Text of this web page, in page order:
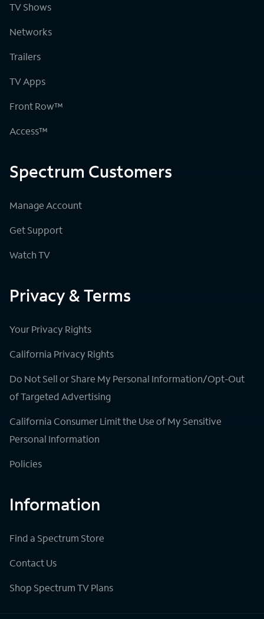
TV Shows
Networks
Trailers
TV Apps
Front Row™
Access™
Spectrum Customers
Manage Account
Get Support
Watch TV
Privacy & Terms
Your Privacy Rights
California Privacy Rights
Do Not Sell or Share My Personal Information/Opt-Out
of Targeted Advertising
California Consumer Limit the Use of My Sensitive
Personal Information
Policies
Information
Find a Spectrum Store
Contact Us
Shop Spectrum TV Plans